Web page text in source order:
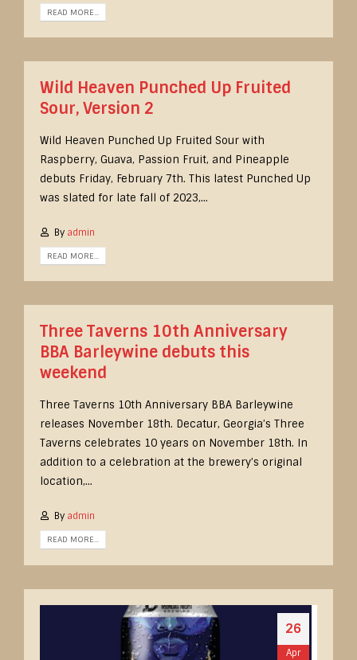
READ MORE...
Wild Heaven Punched Up Fruited
Sour, Version 2
Wild Heaven Punched Up Fruited Sour with
Raspberry, Guava, Passion Fruit, and Pineapple
debuts Friday, February 7th. This latest Punched Up
was slated for late fall of 2023,...
By admin
READ MORE...
Three Taverns 10th Anniversary
BBA Barleywine debuts this
weekend
Three Taverns 10th Anniversary BBA Barleywine
releases November 18th. Decatur, Georgia’s Three
Taverns celebrates 10 years on November 18th. In
addition to a celebration at the brewery’s original
location,...
By admin
READ MORE...
26
Apr